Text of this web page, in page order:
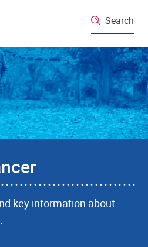
Search
key information about